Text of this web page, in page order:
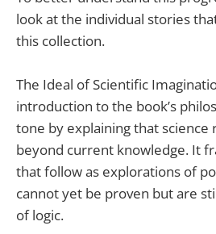
look at the individual stories
this collection.
The Ideal of Scientific
introduction to the book’s
tone by explaining that science
beyond current knowledge. It
that follow as explorations of
cannot yet be proven but are
of logic.